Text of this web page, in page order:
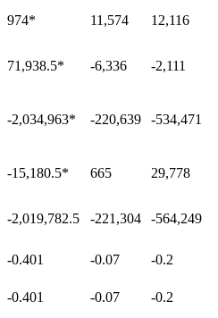
974* 11,574 12,116
71,938.5* -6,336 -2,111
-2,034,963* -220,639 -534,471
-15,180.5* 665 29,778
-2,019,782.5 -221,304 -564,249
-0.401 -0.07 -0.2
-0.401 -0.07 -0.2